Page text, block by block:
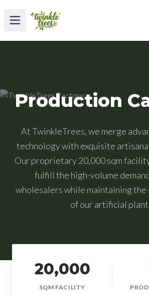
Production
At TwinkleTrees, we merge
technology with exquisite
Our proprietary 20,000 sqm
fulfill the high-volume
wholesalers while maintaining
of our artificial
20,000
SQM FACILITY